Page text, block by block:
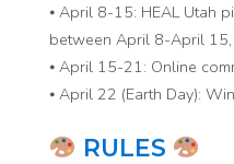
⦁ April 8-15: HEAL Utah
between April 8-April
⦁ April 15-21: Online
⦁ April 22 (Earth Day):
RULES